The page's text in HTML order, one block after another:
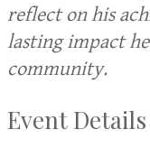
reflect on his
lasting impact
community.
Event Details